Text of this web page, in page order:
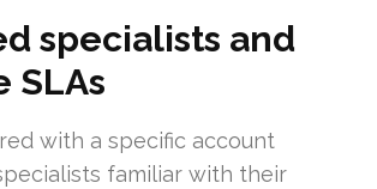
specialists and
SLAs
with a specific account
familiar with their